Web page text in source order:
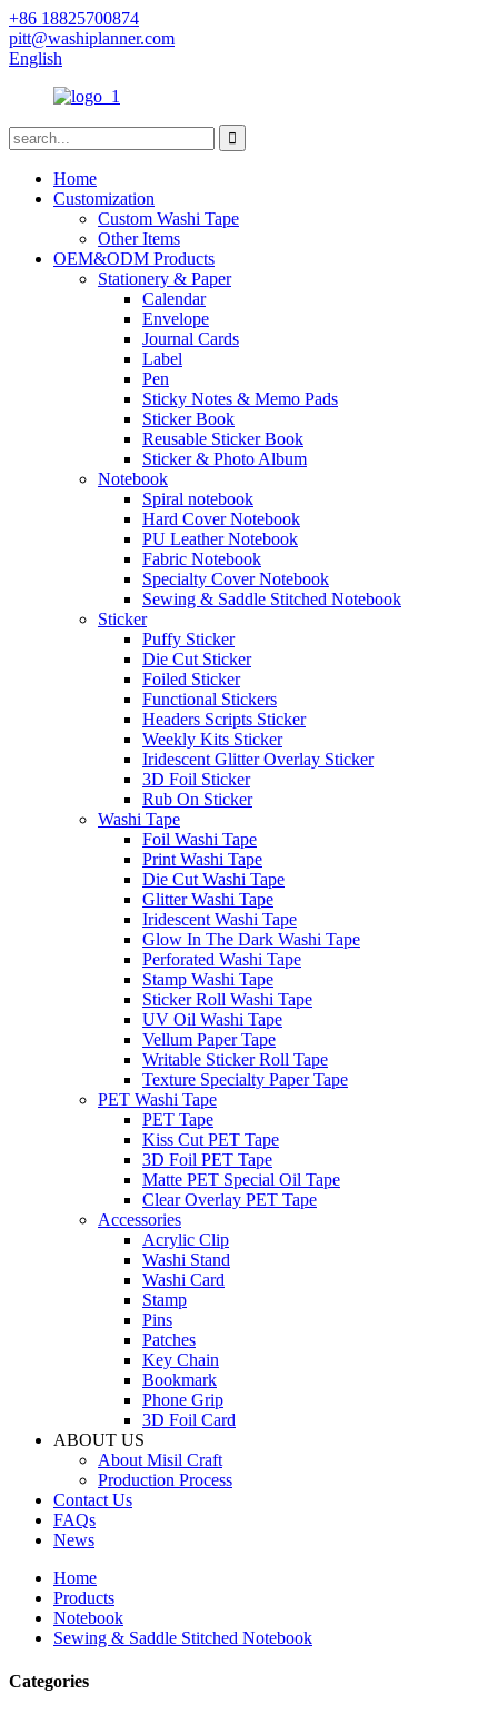
+86 18825700874
pitt@washiplanner.com
English
Home
Customization
Custom Washi Tape
Other Items
OEM&ODM Products
Stationery & Paper
Calendar
Envelope
Journal Cards
Label
Pen
Sticky Notes & Memo Pads
Sticker Book
Reusable Sticker Book
Sticker & Photo Album
Notebook
Spiral notebook
Hard Cover Notebook
PU Leather Notebook
Fabric Notebook
Specialty Cover Notebook
Sewing & Saddle Stitched Notebook
Sticker
Puffy Sticker
Die Cut Sticker
Foiled Sticker
Functional Stickers
Headers Scripts Sticker
Weekly Kits Sticker
Iridescent Glitter Overlay Sticker
3D Foil Sticker
Rub On Sticker
Washi Tape
Foil Washi Tape
Print Washi Tape
Die Cut Washi Tape
Glitter Washi Tape
Iridescent Washi Tape
Glow In The Dark Washi Tape
Perforated Washi Tape
Stamp Washi Tape
Sticker Roll Washi Tape
UV Oil Washi Tape
Vellum Paper Tape
Writable Sticker Roll Tape
Texture Specialty Paper Tape
PET Washi Tape
PET Tape
Kiss Cut PET Tape
3D Foil PET Tape
Matte PET Special Oil Tape
Clear Overlay PET Tape
Accessories
Acrylic Clip
Washi Stand
Washi Card
Stamp
Pins
Patches
Key Chain
Bookmark
Phone Grip
3D Foil Card
ABOUT US
About Misil Craft
Production Process
Contact Us
FAQs
News
Home
Products
Notebook
Sewing & Saddle Stitched Notebook
Categories